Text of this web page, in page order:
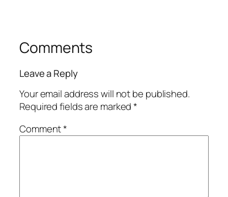
Comments
Leave a Reply
Your email address will not be published.
Required fields are marked*
Comment*